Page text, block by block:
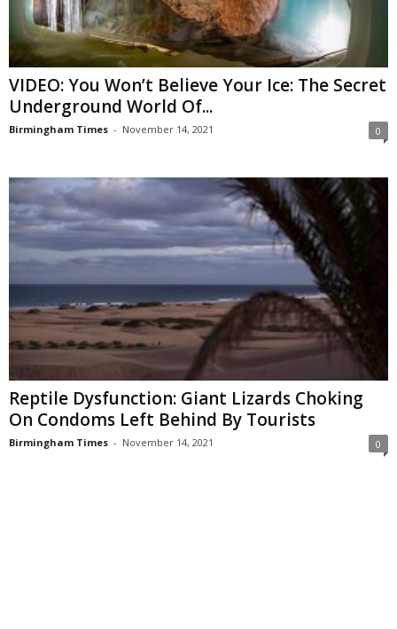
VIDEO: You Won’t Believe Your Ice: The Secret
Underground World Of...
Birmingham Times - November 14, 2021 0
Reptile Dysfunction: Giant Lizards Choking
On Condoms Left Behind By Tourists
Birmingham Times - November 14, 2021 0